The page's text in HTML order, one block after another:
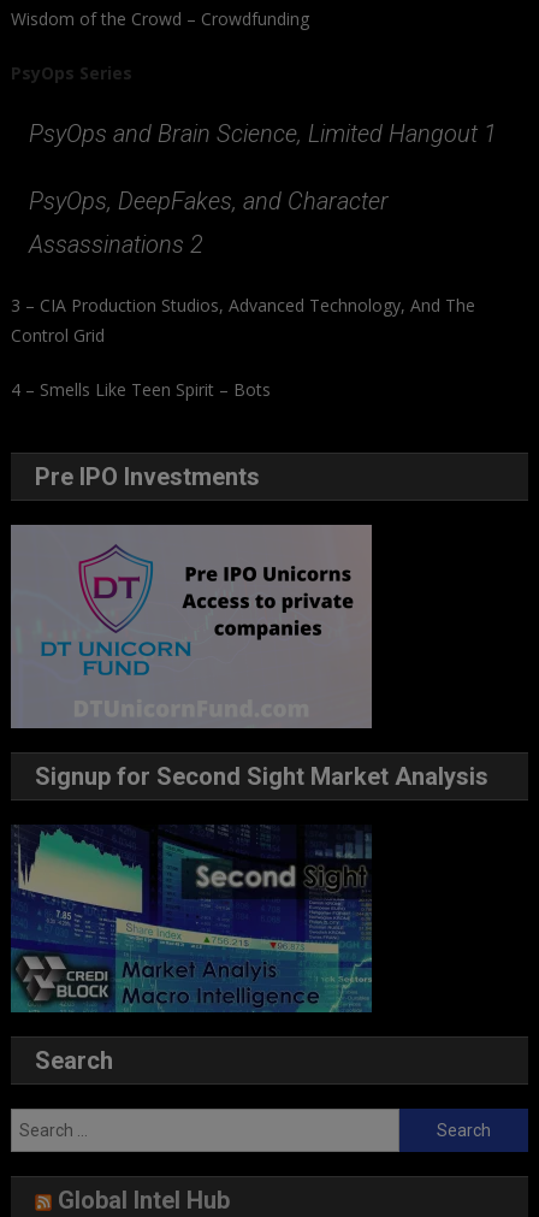
Wisdom of the Crowd – Crowdfunding
PsyOps Series
PsyOps and Brain Science, Limited Hangout 1
PsyOps, DeepFakes, and Character
Assassinations 2
3 – CIA Production Studios, Advanced Technology, And The
Control Grid
4 – Smells Like Teen Spirit – Bots
Pre IPO Investments
Signup for Second Sight Market Analysis
Search
Search
for:
Global Intel Hub